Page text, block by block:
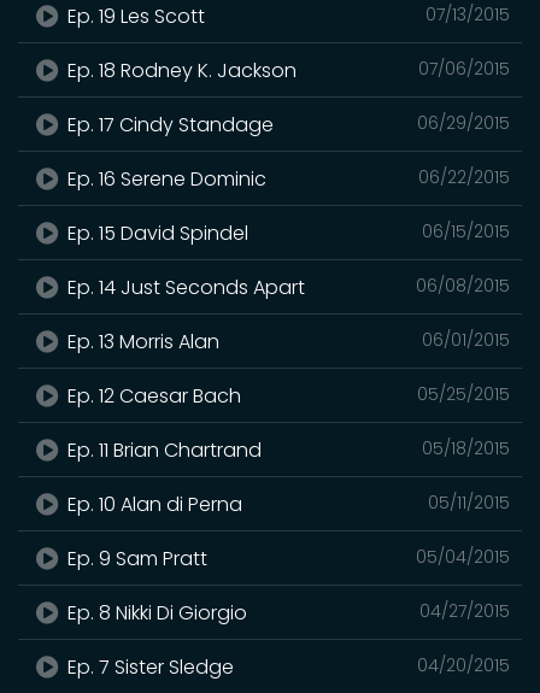
07/13/2015
Ep. 19 Les Scott
07/06/2015
Ep. 18 Rodney K. Jackson
06/29/2015
Ep. 17 Cindy Standage
06/22/2015
Ep. 16 Serene Dominic
06/15/2015
Ep. 15 David Spindel
06/08/2015
Ep. 14 Just Seconds Apart
06/01/2015
Ep. 13 Morris Alan
05/25/2015
Ep. 12 Caesar Bach
05/18/2015
Ep. 11 Brian Chartrand
05/11/2015
Ep. 10 Alan di Perna
05/04/2015
Ep. 9 Sam Pratt
04/27/2015
Ep. 8 Nikki Di Giorgio
04/20/2015
Ep. 7 Sister Sledge